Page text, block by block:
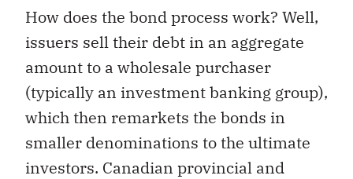
How does the bond process work? Well,
issuers sell their debt in an aggregate
amount to a wholesale purchaser
(typically an investment banking group),
which then remarkets the bonds in
smaller denominations to the ultimate
investors. Canadian provincial and